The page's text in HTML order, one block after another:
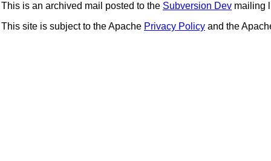
This is an archived mail posted to the Subversion Dev mailing
This site is subject to the Apache Privacy Policy and the